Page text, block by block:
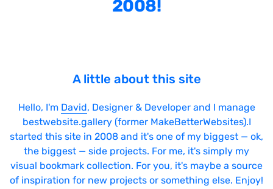
2008!
A little about this site
Hello, I'm David, Designer & Developer and I manage
bestwebsite.gallery (former MakeBetterWebsites).I
started this site in 2008 and it's one of my biggest — ok,
the biggest — side projects. For me, it's simply my
visual bookmark collection. For you, it's maybe a source
of inspiration for new projects or something else. Enjoy!